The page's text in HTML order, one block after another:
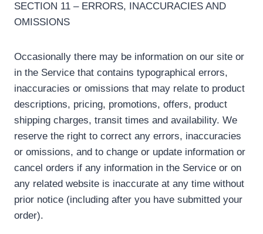
SECTION 11 – ERRORS, INACCURACIES AND
OMISSIONS
Occasionally there may be information on our site or
in the Service that contains typographical errors,
inaccuracies or omissions that may relate to product
descriptions, pricing, promotions, offers, product
shipping charges, transit times and availability. We
reserve the right to correct any errors, inaccuracies
or omissions, and to change or update information or
cancel orders if any information in the Service or on
any related website is inaccurate at any time without
prior notice (including after you have submitted your
order).